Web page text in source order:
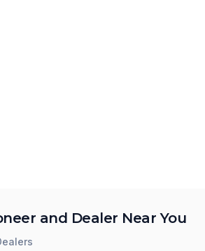
and Dealer Near You